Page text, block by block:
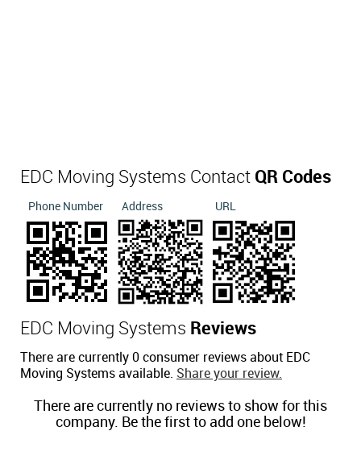
EDC Moving Systems Contact QR Codes
Phone Number Address URL
EDC Moving Systems Reviews
There are currently 0 consumer reviews about EDC
Moving Systems available. Share your review.
There are currently no reviews to show for this
company. Be the first to add one below!